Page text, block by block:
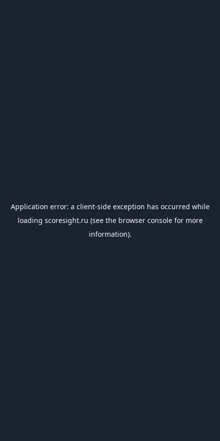
Application error: a client-side exception has occurred while
loading scoresight.ru (see the browser consolefor more
information).